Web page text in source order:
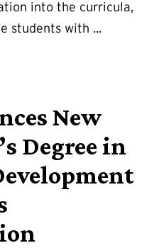
into the curricula,
students with ...
New
Degree in